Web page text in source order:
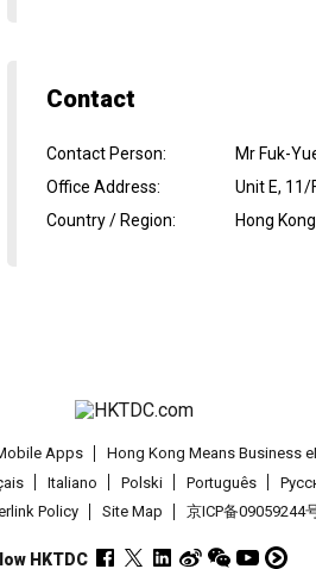
Contact
Contact Person:
Mr Fuk-
Office Address:
Unit E, 11/
Country / Region: Hong Kong
Apps Hong Kong Means Business
Italiano Polski Português
Policy Site Map 京ICP备09059244
HKTDC